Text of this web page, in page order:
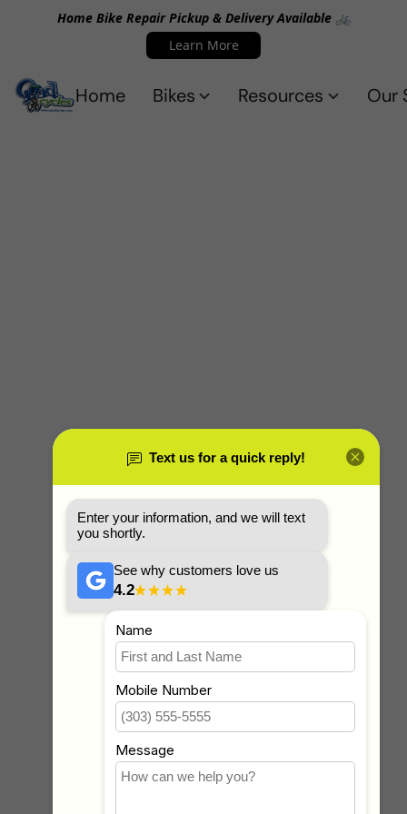
Home Bike Repair Pickup & Delivery Available 🚲
Learn More
Home Bikes Resources Our